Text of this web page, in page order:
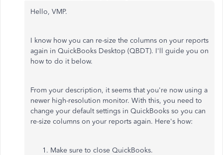
Hello, VMP.
I know how you can re-size the columns on your reports
again in QuickBooks Desktop (QBDT). I'll guide you on
how to do it below.
From your description, it seems that you're now using a
newer high-resolution monitor. With this, you need to
change your default settings in QuickBooks so you can
re-size columns on your reports again. Here's how:
Make sure to close QuickBooks.